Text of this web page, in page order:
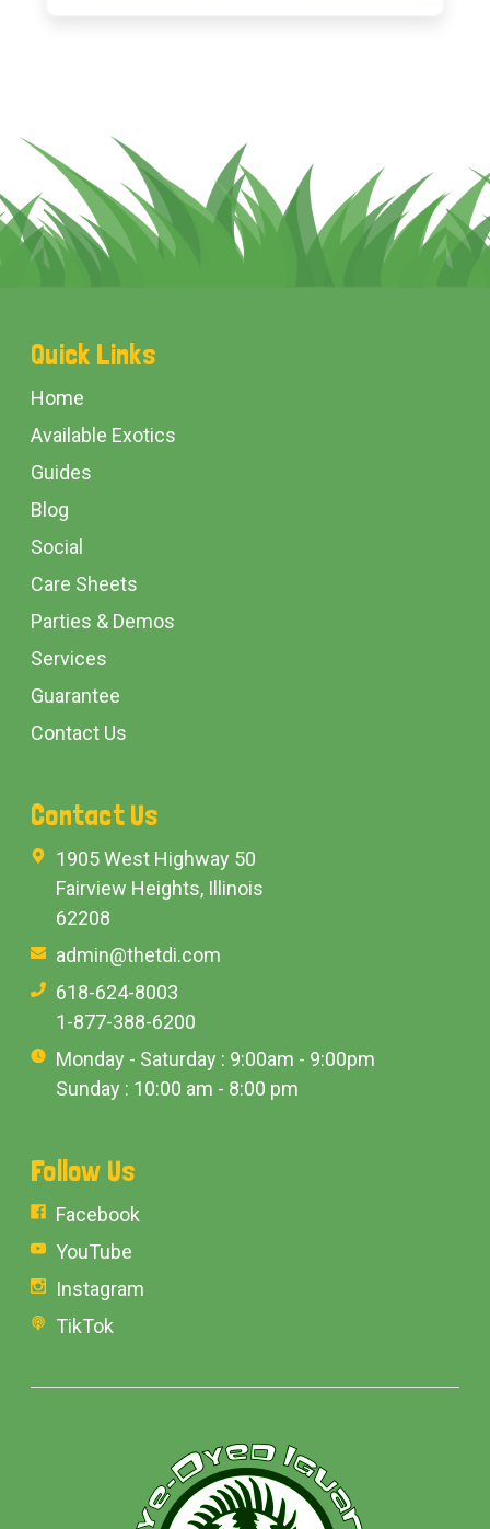
Footer
Start
Quick Links
Home
Available Exotics
Guides
Blog
Social
Care Sheets
Parties & Demos
Services
Guarantee
Contact Us
Contact Us
1905 West Highway 50
Fairview Heights, Illinois
62208
admin@thetdi.com
618-624-8003
1-877-388-6200
Monday - Saturday : 9:00am - 9:00pm
Sunday : 10:00 am - 8:00 pm
Follow Us
Facebook
YouTube
Instagram
TikTok